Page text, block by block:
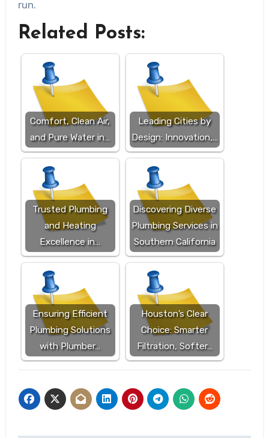
run.
Related Posts:
Comfort, Clean Air,
and Pure Water in…
Leading Cities by
Design: Innovation,…
Trusted Plumbing
and Heating
Excellence in…
Discovering Diverse
Plumbing Services in
Southern California
Ensuring Efficient
Plumbing Solutions
with Plumber…
Houston’s Clear
Choice: Smarter
Filtration, Softer…